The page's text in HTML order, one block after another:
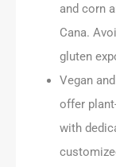
and corn
Cana.
gluten
Vegan
offer
with